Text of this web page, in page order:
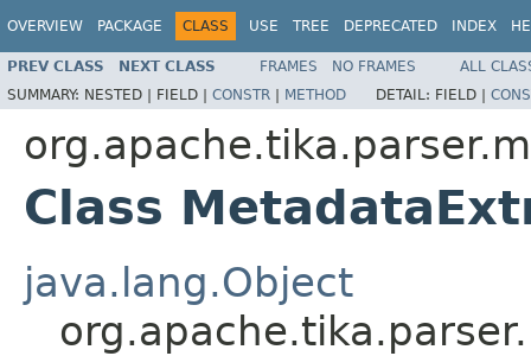
OVERVIEW PACKAGE CLASS USE TREE DEPRECATED INDEX
PREV CLASS NEXT CLASS FRAMES NO FRAMES
ALL
SUMMARY: NESTED | FIELD | CONSTR | METHOD DETAIL: FIELD |
Class
java.lang.Object